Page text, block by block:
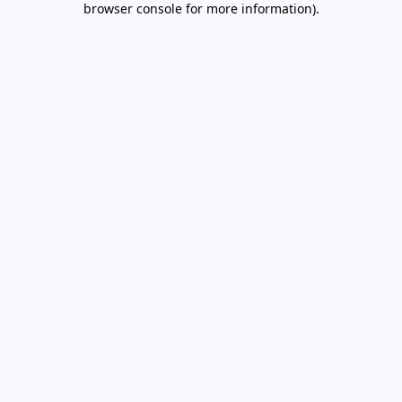
browser console for more information).